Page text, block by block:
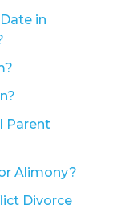
in
Parent
Alimony?
Divorce